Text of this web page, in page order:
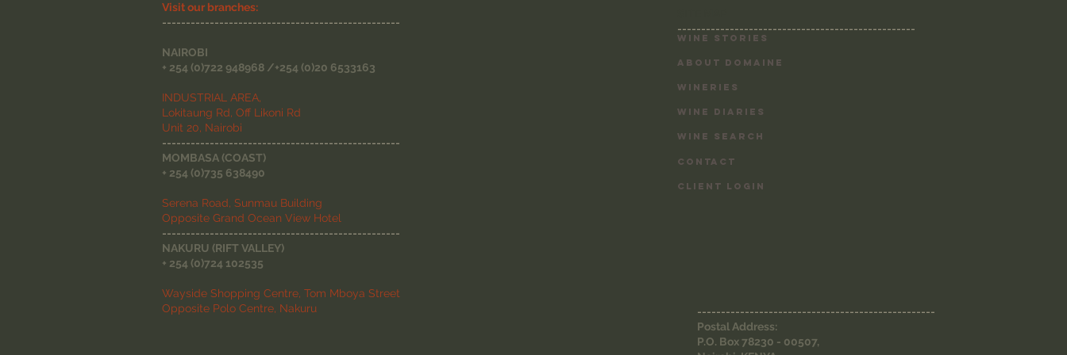
Visit our branches:
--------------------------------------------------
NAIROBI
+ 254 (0)722 948968 /+254 (0)20 6533163
INDUSTRIAL AREA,
Lokitaung Rd, Off Likoni Rd
Unit 20, Nairobi
--------------------------------------------------
MOMBASA (COAST)
+ 254 (0)735 638490
Serena Road, Sunmau Building
Opposite Grand Ocean View Hotel
--------------------------------------------------
NAKURU (RIFT VALLEY)
+ 254 (0)724 102535
Wayside Shopping Centre, Tom Mboya Street
Opposite Polo Centre, Nakuru
--------------------------------------------------
CLIENT LOGIN
ABOUT DOMAINE
WINERIES
WINE DIARIES
WINE SEARCH
CONTACT
Wine Stories
--------------------------------------------------
Postal Address:
P.O. Box 78230 - 00507,